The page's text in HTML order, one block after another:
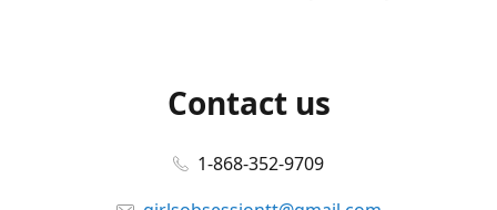
Contact us
1-868-352-9709